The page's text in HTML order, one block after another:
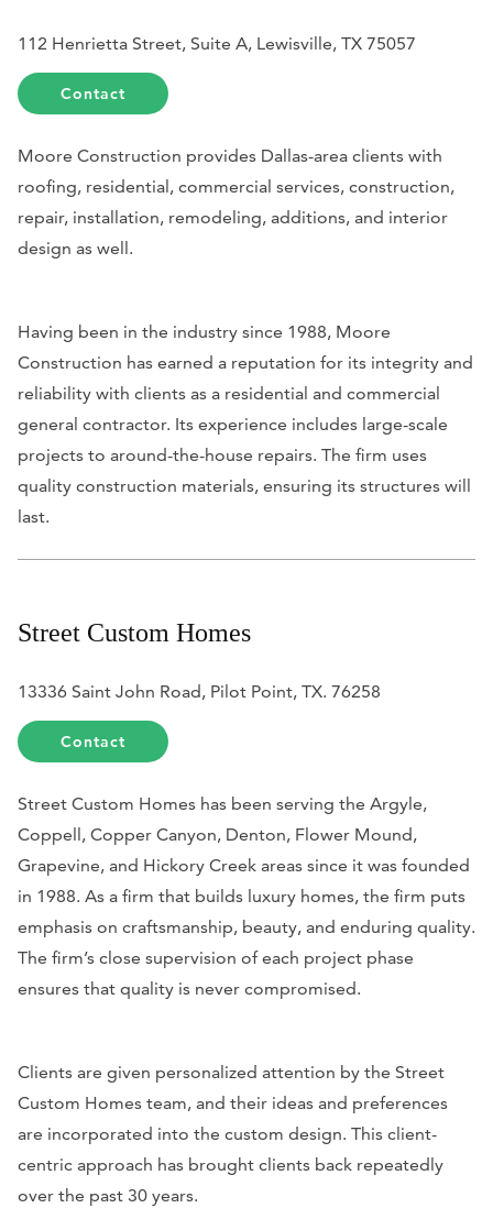
112 Henrietta Street, Suite A, Lewisville, TX 75057
Contact
Moore Construction provides Dallas-area clients with
roofing, residential, commercial services, construction,
repair, installation, remodeling, additions, and interior
design as well.
Having been in the industry since 1988, Moore
Construction has earned a reputation for its integrity and
reliability with clients as a residential and commercial
general contractor. Its experience includes large-scale
projects to around-the-house repairs. The firm uses
quality construction materials, ensuring its structures will
last.
Street Custom Homes
13336 Saint John Road, Pilot Point, TX. 76258
Contact
Street Custom Homes has been serving the Argyle,
Coppell, Copper Canyon, Denton, Flower Mound,
Grapevine, and Hickory Creek areas since it was founded
in 1988. As a firm that builds luxury homes, the firm puts
emphasis on craftsmanship, beauty, and enduring quality.
The firm’s close supervision of each project phase
ensures that quality is never compromised.
Clients are given personalized attention by the Street
Custom Homes team, and their ideas and preferences
are incorporated into the custom design. This client-
centric approach has brought clients back repeatedly
over the past 30 years.